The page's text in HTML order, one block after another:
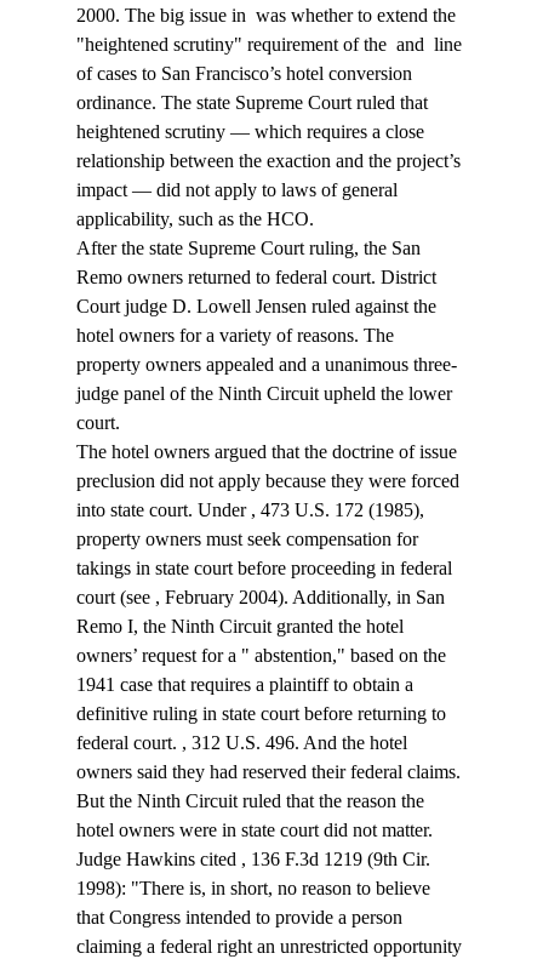
2000. The big issue in was whether to extend the
"heightened scrutiny" requirement of the and line
of cases to San Francisco’s hotel conversion
ordinance. The state Supreme Court ruled that
heightened scrutiny — which requires a close
relationship between the exaction and the project’s
impact — did not apply to laws of general
applicability, such as the HCO.
After the state Supreme Court ruling, the San
Remo owners returned to federal court. District
Court judge D. Lowell Jensen ruled against the
hotel owners for a variety of reasons. The
property owners appealed and a unanimous three-
judge panel of the Ninth Circuit upheld the lower
court.
The hotel owners argued that the doctrine of issue
preclusion did not apply because they were forced
into state court. Under , 473 U.S. 172 (1985),
property owners must seek compensation for
takings in state court before proceeding in federal
court (see , February 2004). Additionally, in San
Remo I, the Ninth Circuit granted the hotel
owners’ request for a " abstention," based on the
1941 case that requires a plaintiff to obtain a
definitive ruling in state court before returning to
federal court. , 312 U.S. 496. And the hotel
owners said they had reserved their federal claims.
But the Ninth Circuit ruled that the reason the
hotel owners were in state court did not matter.
Judge Hawkins cited , 136 F.3d 1219 (9th Cir.
1998): "There is, in short, no reason to believe
that Congress intended to provide a person
claiming a federal right an unrestricted opportunity